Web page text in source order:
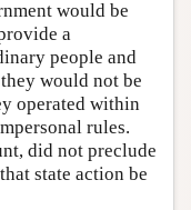
would be
a
people and
would not be
operated within
rules.
did not preclude
state action be